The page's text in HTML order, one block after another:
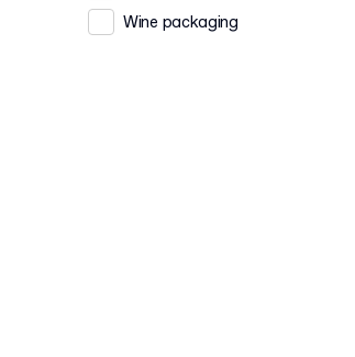
Wine packaging